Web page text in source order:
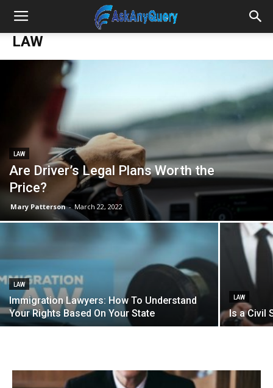
LAW
LAW
Are Driver’s Legal Plans Worth the
Price?
Mary Patterson - March 22, 2022
LAW
Immigration Lawyers: How To Understand
Your Rights Based On Your State
LAW
Is a Civil